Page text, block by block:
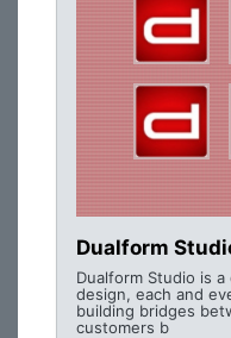
Dualform
Dualform Studio is
design, each and
building bridges
customers b